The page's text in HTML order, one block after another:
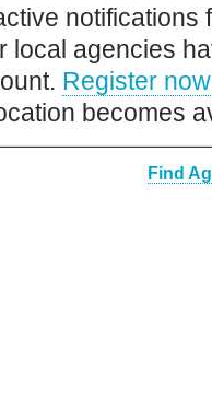
notifications
local agencies
Register now
becomes
Find